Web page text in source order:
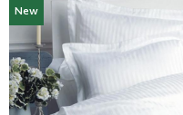
New
Modern
Monochrome
Leather
Metal Imitation
Floral Blinds
Digital Print to roller